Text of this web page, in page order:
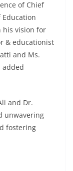
of Chief
Education
his vision for
& educationist
and Ms.
added
and Dr.
unwavering
fostering